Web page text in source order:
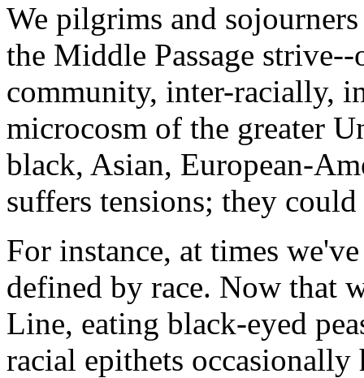
We pilgrims and
the Middle Passage
community, inter-racially,
microcosm of the greater
black, Asian, European-
suffers tensions; they
For instance, at times
defined by race. Now that
Line, eating black-eyed
racial epithets occasionally